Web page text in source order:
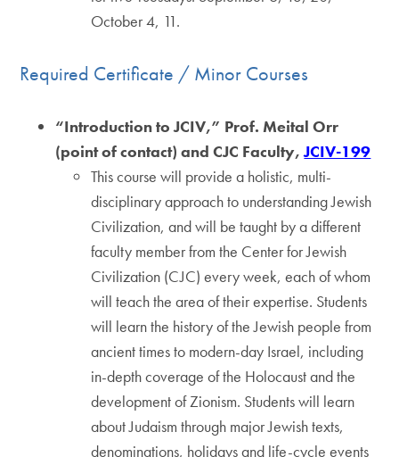
October 4, 11.
Required Certificate / Minor Courses
“Introduction to JCIV,” Prof. Meital Orr
(point of contact) and CJC Faculty,JCIV-199
This course will provide a holistic, multi-
disciplinary approach to understanding Jewish
Civilization, and will be taught by a different
faculty member from the Center for Jewish
Civilization (CJC) every week, each of whom
will teach the area of their expertise. Students
will learn the history of the Jewish people from
ancient times to modern-day Israel, including
in-depth coverage of the Holocaust and the
development of Zionism. Students will learn
about Judaism through major Jewish texts,
denominations, holidays and life-cycle events